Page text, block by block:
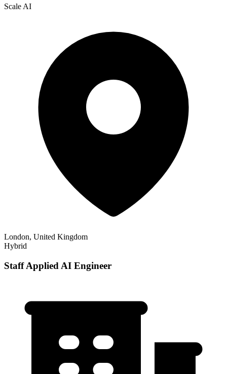
Scale AI
London, United Kingdom
Hybrid
Staff Applied AI Engineer